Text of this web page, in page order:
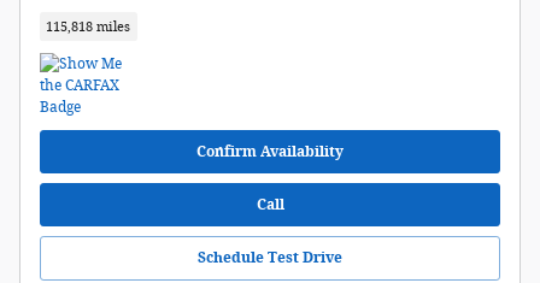
115,818 miles
Confirm Availability
Call
Schedule Test Drive